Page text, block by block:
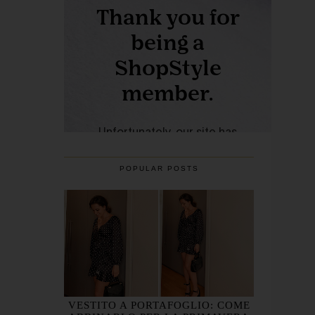
POPULAR POSTS
VESTITO A PORTAFOGLIO: COME